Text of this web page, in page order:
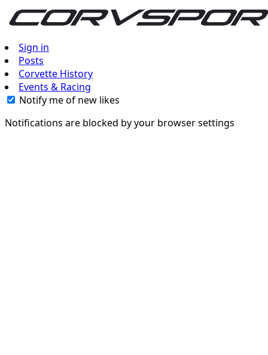
Sign in
Posts
Corvette History
Events & Racing
Notify me of new likes
Notifications are blocked by your browser settings